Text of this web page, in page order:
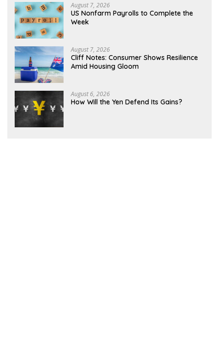
August 7, 2026
US Nonfarm Payrolls to Complete the
Week
August 7, 2026
Cliff Notes: Consumer Shows Resilience
Amid Housing Gloom
August 6, 2026
How Will the Yen Defend Its Gains?